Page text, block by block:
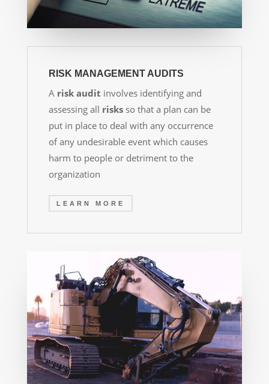
RISK MANAGEMENT AUDITS
A risk audit involves identifying and
assessing all risksso that a plan can be
put in place to deal with any occurrence
of any undesirable event which causes
harm to people or detriment to the
organization
LEARN MORE